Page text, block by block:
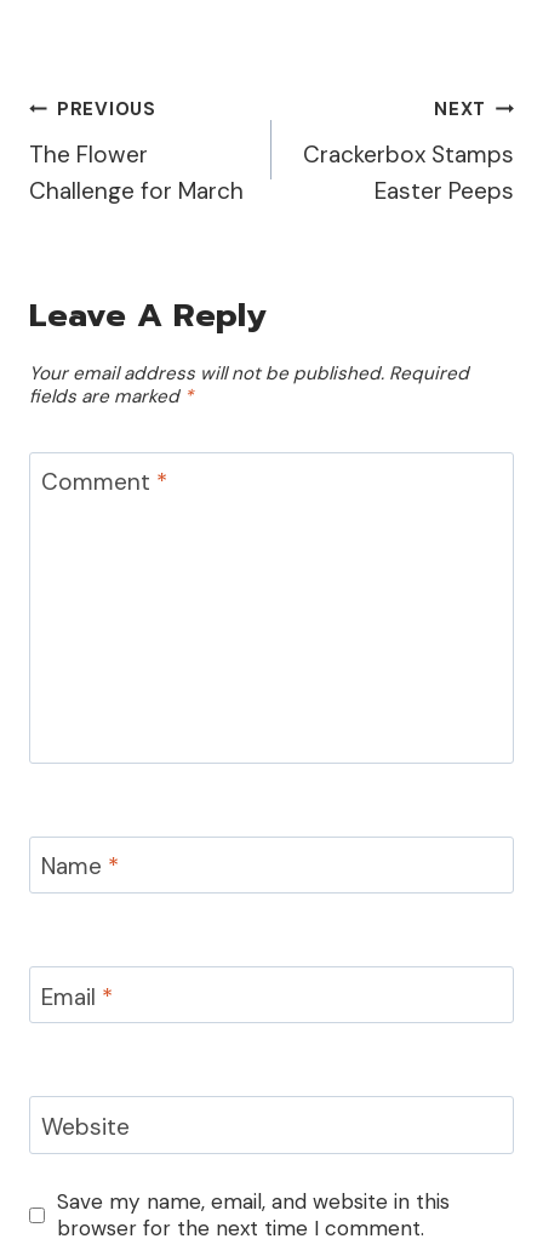
Post
Navigation
PREVIOUS
The Flower
Challenge for March
NEXT
Crackerbox Stamps
Easter Peeps
Leave A Reply
Your email address will not be published. Required
fields are marked *
Comment *
Name *
Email *
Website
Save my name, email, and website in this
browser for the next time I comment.